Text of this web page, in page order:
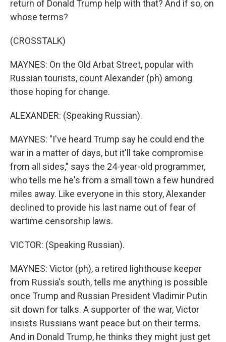
return of Donald Trump help with that? And if so, on
whose terms?
(CROSSTALK)
MAYNES: On the Old Arbat Street, popular with
Russian tourists, count Alexander (ph) among
those hoping for change.
ALEXANDER: (Speaking Russian).
MAYNES: "I've heard Trump say he could end the
war in a matter of days, but it'll take compromise
from all sides," says the 24-year-old programmer,
who tells me he's from a small town a few hundred
miles away. Like everyone in this story, Alexander
declined to provide his last name out of fear of
wartime censorship laws.
VICTOR: (Speaking Russian).
MAYNES: Victor (ph), a retired lighthouse keeper
from Russia's south, tells me anything is possible
once Trump and Russian President Vladimir Putin
sit down for talks. A supporter of the war, Victor
insists Russians want peace but on their terms.
And in Donald Trump, he thinks they might just get